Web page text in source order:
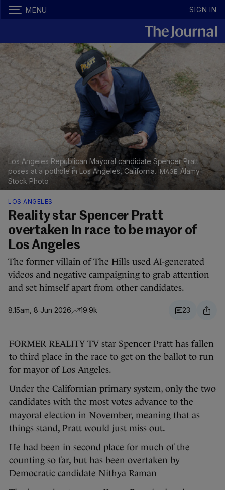
MENU SIGN IN
Los Angeles Republican Mayoral candidate Spencer Pratt
poses at a pothole in Los Angeles, California.
Alamy
Stock Photo
LOS ANGELES
Reality star Spencer Pratt
overtaken in race to be mayor of
Los Angeles
The former villain of The Hills used AI-generated
videos and negative campaigning to grab attention
and set himself apart from other candidates.
8.15am, 8 Jun 2026 19.9k 23
FORMER REALITY TV star Spencer Pratt has fallen
to third place in the race to get on the ballot to run
for mayor of Los Angeles.
Under the Californian primary system, only the two
candidates with the most votes advance to the
mayoral election in November, meaning that as
things stand, Pratt would just miss out.
He had been in second place for much of the
counting so far, but has been overtaken by
Democratic candidate Nithya Raman